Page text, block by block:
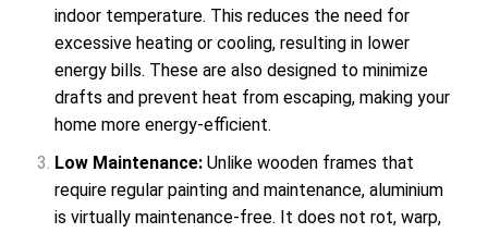
indoor temperature. This reduces the need for
excessive heating or cooling, resulting in lower
energy bills. These are also designed to minimize
drafts and prevent heat from escaping, making your
home more energy-efficient.
Low Maintenance: Unlike wooden frames that
require regular painting and maintenance, aluminium
is virtually maintenance-free. It does not rot, warp,